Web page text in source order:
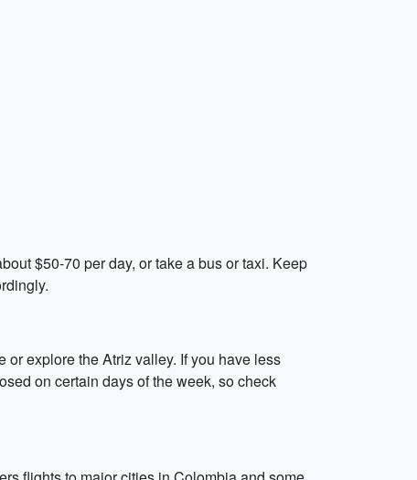
$50-70 per day, or take a bus or taxi. Keep
explore the Atriz valley. If you have less
on certain days of the week, so check